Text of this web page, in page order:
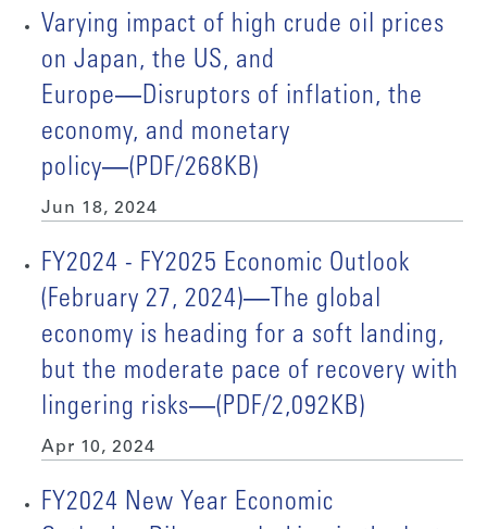
Varying impact of high crude oil prices
on Japan, the US, and
Europe―Disruptors of inflation, the
economy, and monetary
policy―(PDF/268KB)
Jun 18, 2024
FY2024 - FY2025 Economic Outlook
(February 27, 2024)―The global
economy is heading for a soft landing,
but the moderate pace of recovery with
lingering risks―(PDF/2,092KB)
Apr 10, 2024
FY2024 New Year Economic